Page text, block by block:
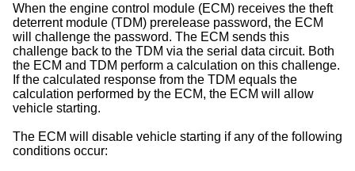
When the engine control module (ECM) receives the theft
deterrent module (TDM) prerelease password, the ECM
will challenge the password. The ECM sends this
challenge back to the TDM via the serial data circuit. Both
the ECM and TDM perform a calculation on this challenge.
If the calculated response from the TDM equals the
calculation performed by the ECM, the ECM will allow
vehicle starting.
The ECM will disable vehicle starting if any of the following
conditions occur: